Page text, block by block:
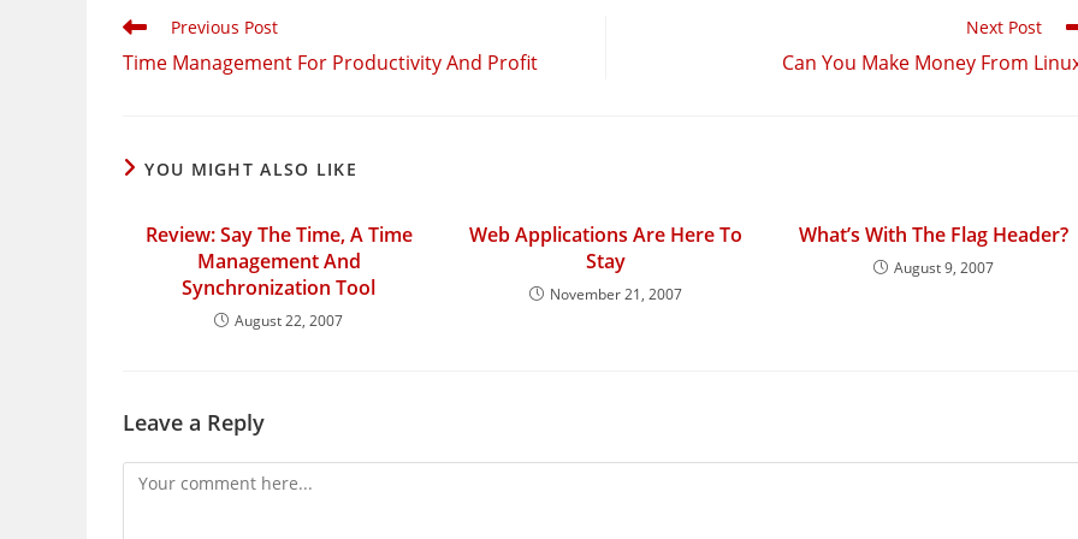
Read
articles
Previous Post
Time Management For Productivity And Profit
Next Post
Can You Make Money From
YOU MIGHT ALSO LIKE
Review: Say The Time, A Time
Management And
Synchronization Tool
August 22, 2007
Web Applications Are Here To
Stay
November 21, 2007
What’s With The Flag Header?
August 9, 2007
Leave a Reply
Comment